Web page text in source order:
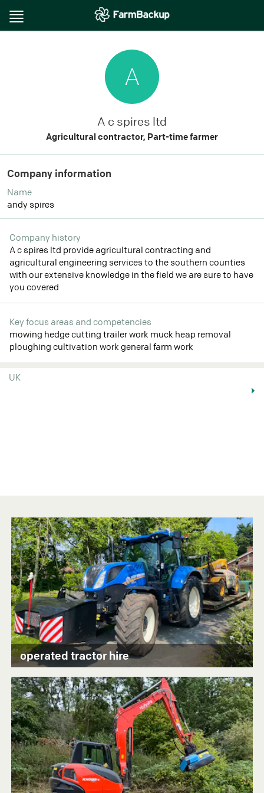
Toggle
A
A c spires ltd
Agricultural contractor, Part-time farmer
Company information
Name
andy spires
Company history
A c spires ltd provide agricultural contracting and
agricultural engineering services to the southern counties
with our extensive knowledge in the field we are sure to have
you covered
Key focus areas and competencies
mowing hedge cutting trailer work muck heap removal
ploughing cultivation work general farm work
UK
operated tractor hire